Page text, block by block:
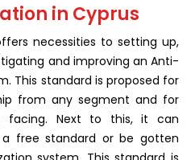
in Cyprus
necessities to setting up,
and improving an Anti-
This standard is proposed for
from any segment and for
facing. Next to this, it can
free standard or be gotten